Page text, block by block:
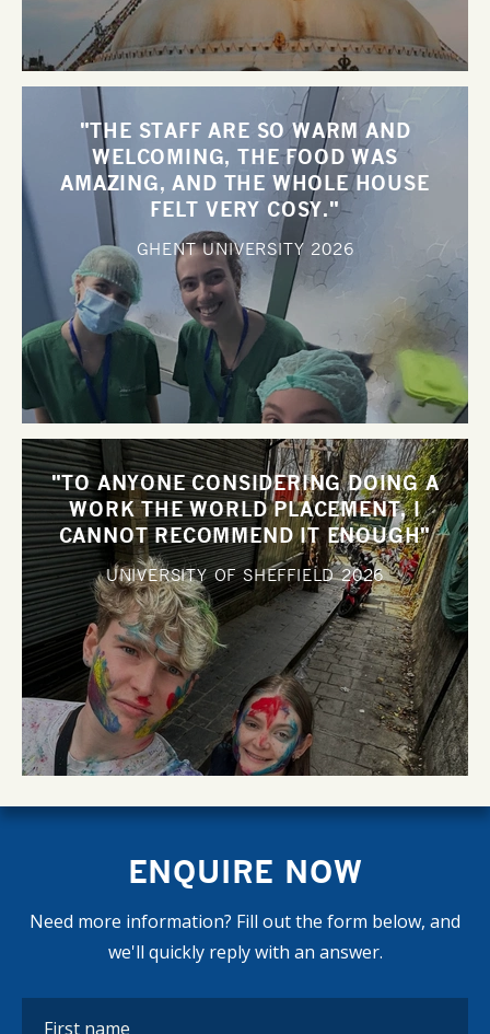
"THE STAFF ARE SO WARM AND
WELCOMING, THE FOOD WAS
AMAZING, AND THE WHOLE HOUSE
FELT VERY COSY."
GHENT UNIVERSITY 2026
"TO ANYONE CONSIDERING DOING A
WORK THE WORLD PLACEMENT, I
CANNOT RECOMMEND IT ENOUGH"
UNIVERSITY OF SHEFFIELD2026
ENQUIRE NOW
Need more information? Fill out the form below, and
we'll quickly reply with an answer.